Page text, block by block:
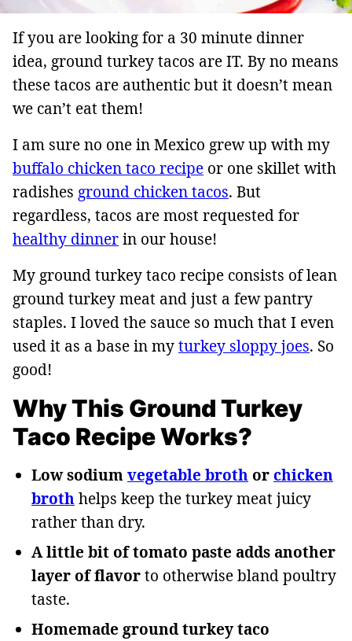
If you are looking for a 30 minute dinner
idea, ground turkey tacos are IT. By no means
these tacos are authentic but it doesn’t mean
we can’t eat them!
I am sure no one in Mexico grew up with my
buffalo chicken taco recipe or one skillet with
radishes ground chicken tacos. But
regardless, tacos are most requested for
healthy dinnerin our house!
My ground turkey taco recipe consists of lean
ground turkey meat and just a few pantry
staples. I loved the sauce so much that I even
used it as a base in myturkey sloppy joes. So
good!
Why This Ground Turkey
Taco Recipe Works?
Low sodiumvegetable brothor chicken
brothhelps keep the turkey meat juicy
rather than dry.
A little bit of tomato paste adds another
layer of flavorto otherwise bland poultry
taste.
Homemade ground turkey taco